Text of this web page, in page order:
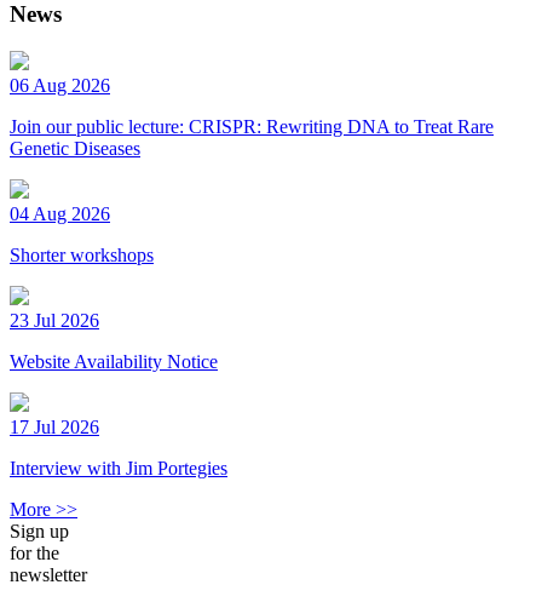
News
06 Aug 2026
Join our public lecture: CRISPR: Rewriting DNA to Treat Rare
Genetic Diseases
04 Aug 2026
Shorter workshops
23 Jul 2026
Website Availability Notice
17 Jul 2026
Interview with Jim Portegies
More >>
Sign up
for the
newsletter